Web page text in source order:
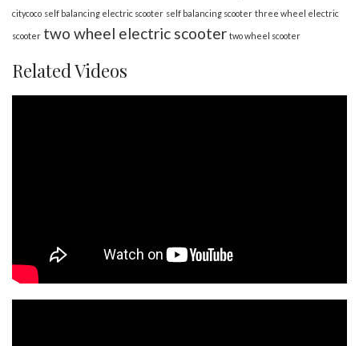
citycoco self balancing electric scooter self balancing scooter three wheel electric
scooter two wheel electric scooter two wheel scooter
Related Videos